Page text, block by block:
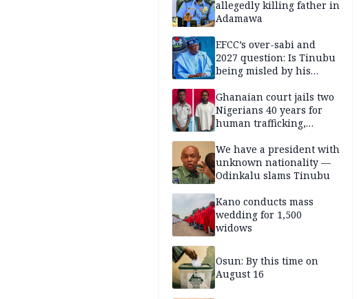
allegedly killing father in
Adamawa
EFCC’s over-sabi and
2027 question: Is Tinubu
being misled by his
Ghanaian court jails two
Nigerians 40 years for
human trafficking,
We have a president with
unknown nationality —
Odinkalu slams Tinubu
Kano conducts mass
wedding for 1,500
widows
Osun: By this time on
August 16